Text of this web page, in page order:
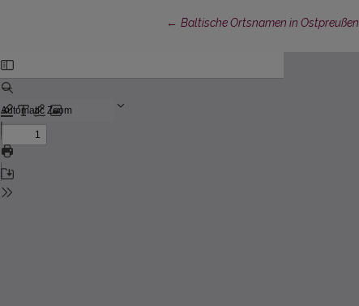
←Return to Article Details
Baltische Ortsnamen in Ostpreußen